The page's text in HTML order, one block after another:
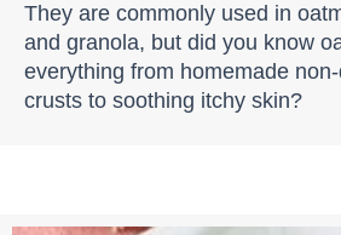
They are commonly used in
and granola, but did you know
everything from homemade
crusts to soothing itchy skin?